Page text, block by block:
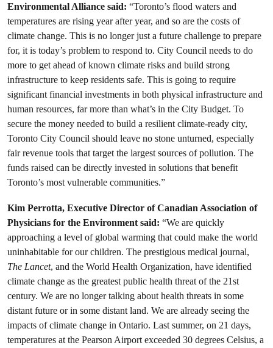
Environmental Alliance said: “Toronto’s flood waters and
temperatures are rising year after year, and so are the costs of
climate change. This is no longer just a future challenge to prepare
for, it is today’s problem to respond to. City Council needs to do
more to get ahead of known climate risks and build strong
infrastructure to keep residents safe. This is going to require
significant financial investments in both physical infrastructure and
human resources, far more than what’s in the City Budget. To
secure the money needed to build a resilient climate-ready city,
Toronto City Council should leave no stone unturned, especially
fair revenue tools that target the largest sources of pollution. The
funds raised can be directly invested in solutions that benefit
Toronto’s most vulnerable communities.”
Kim Perrotta, Executive Director of Canadian Association of
Physicians for the Environment said: “We are quickly
approaching a level of global warming that could make the world
uninhabitable for our children. The prestigious medical journal,
The Lancet, and the World Health Organization, have identified
climate change as the greatest public health threat of the 21st
century. We are no longer talking about health threats in some
distant future or in some distant land. We are already seeing the
impacts of climate change in Ontario. Last summer, on 21 days,
temperatures at the Pearson Airport exceeded 30 degrees Celsius, a